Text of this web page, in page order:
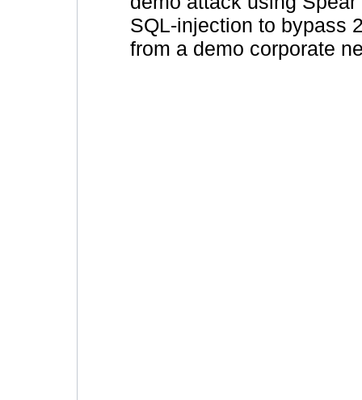
SQL-injection to bypass
from a demo corporate